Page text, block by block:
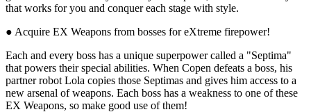
that works for you and conquer each stage with style.
● Acquire EX Weapons from bosses for eXtreme firepower!
Each and every boss has a unique superpower called a "Septima"
that powers their special abilities. When Copen defeats a boss, his
partner robot Lola copies those Septimas and gives him access to a
new arsenal of weapons. Each boss has a weakness to one of these
EX Weapons, so make good use of them!